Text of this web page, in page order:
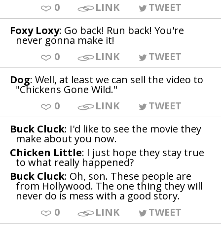
0
LINK
TWEET
Foxy Loxy: Go back! Run back! You're
never gonna make it!
0
LINK
TWEET
Dog: Well, at least we can sell the video to
"Chickens Gone Wild."
0
LINK
TWEET
Buck Cluck: I'd like to see the movie they
make about you now.
Chicken Little: I just hope they stay true
to what really happened?
Buck Cluck: Oh, son. These people are
from Hollywood. The one thing they will
never do is mess with a good story.
0
LINK
TWEET